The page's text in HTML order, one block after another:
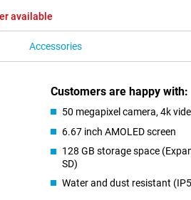
available
Accessories
Customers are happy with:
50 megapixel camera, 4k
6.67 inch AMOLED screen
128 GB storage space
SD)
Water and dust resistant